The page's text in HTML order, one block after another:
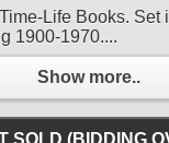
Life Books. Set
1900-1970....
Show more..
SOLD (BIDDING